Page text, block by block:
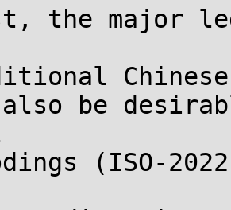
the major
also be
(ISO-